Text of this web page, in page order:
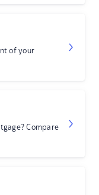
of your
Compare